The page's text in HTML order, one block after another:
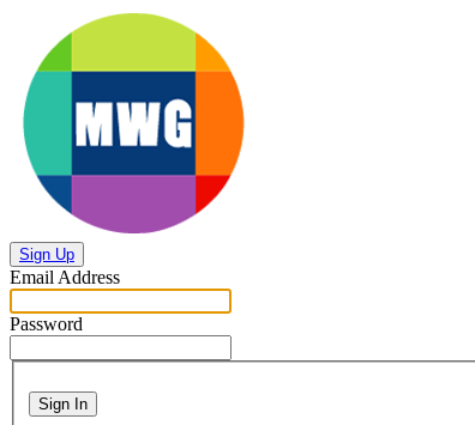
Sign Up
Email Address
Password
Sign In